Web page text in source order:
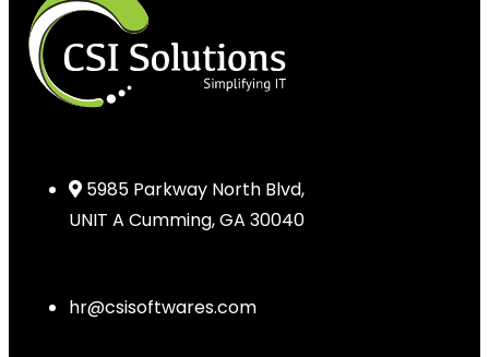
5985 Parkway North Blvd,
UNIT A Cumming, GA 30040
hr@csisoftwares.com